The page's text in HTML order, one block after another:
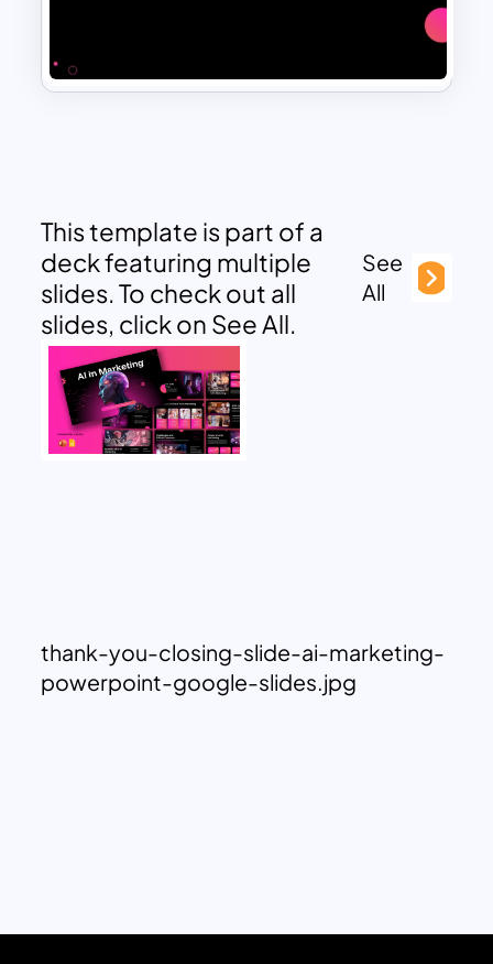
This template is part of a
deck featuring multiple
slides. To check out all
slides, click on See All.
See
All
thank-you-closing-slide-ai-marketing-
powerpoint-google-slides.jpg